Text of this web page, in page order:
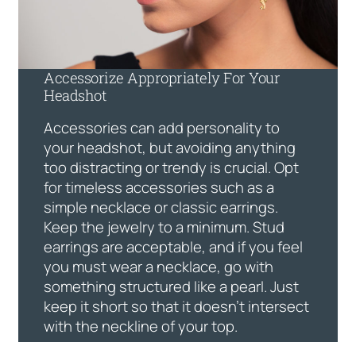
Accessorize Appropriately For Your
Headshot
Accessories can add personality to
your headshot, but avoiding anything
too distracting or trendy is crucial. Opt
for timeless accessories such as a
simple necklace or classic earrings.
Keep the jewelry to a minimum. Stud
earrings are acceptable, and if you feel
you must wear a necklace, go with
something structured like a pearl. Just
keep it short so that it doesn’t intersect
with the neckline of your top.